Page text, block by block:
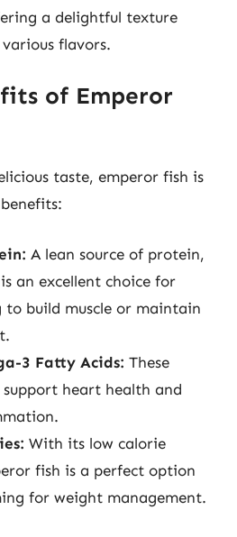
a delightful texture
flavors.
of Emperor
taste, emperor fish is
A lean source of protein,
an excellent choice for
to build muscle or maintain
3 Fatty Acids: These
support heart health and
With its low calorie
fish is a perfect option
for weight management.